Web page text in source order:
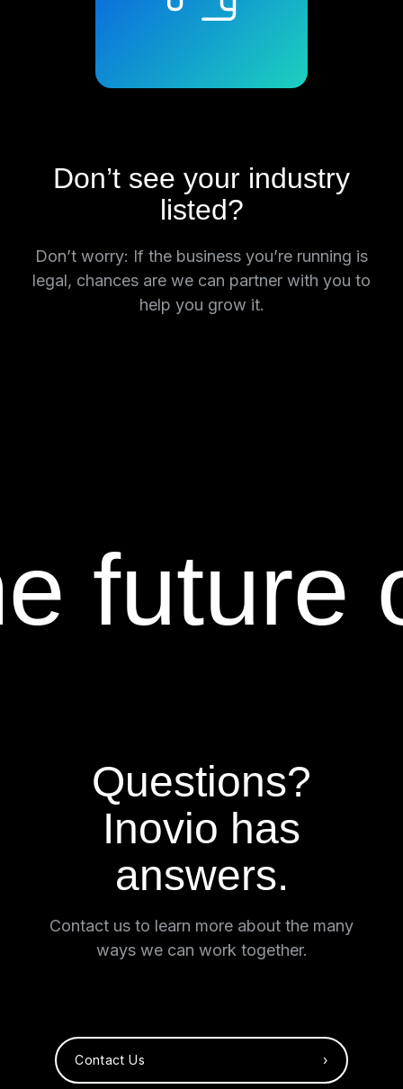
Don’t see your industry
listed?
Don’t worry: If the business you’re running is
legal, chances are we can partner with you to
help you grow it.
future
Questions?
Inovio has
answers.
Contact us to learn more about the many
ways we can work together.
Contact Us ›